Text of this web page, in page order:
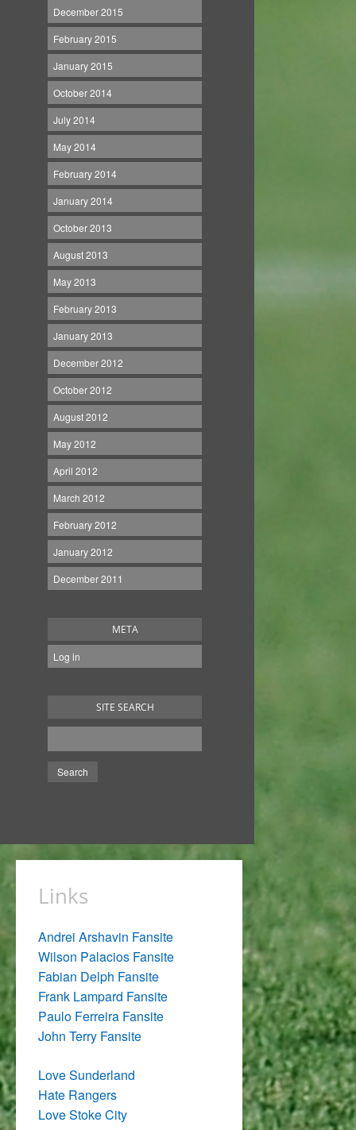
December 2015
February 2015
January 2015
October 2014
July 2014
May 2014
February 2014
January 2014
October 2013
August 2013
May 2013
February 2013
January 2013
December 2012
October 2012
August 2012
May 2012
April 2012
March 2012
February 2012
January 2012
December 2011
META
Log in
SITE SEARCH
Links
Andrei Arshavin Fansite
Wilson Palacios Fansite
Fabian Delph Fansite
Frank Lampard Fansite
Paulo Ferreira Fansite
John Terry Fansite
Love Sunderland
Hate Rangers
Love Stoke City